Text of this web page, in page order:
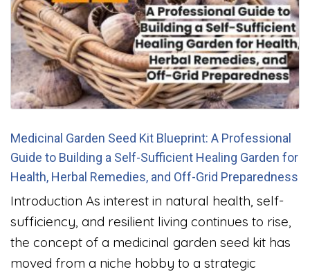
Medicinal Garden Seed Kit Blueprint: A Professional
Guide to Building a Self-Sufficient Healing Garden for
Health, Herbal Remedies, and Off-Grid Preparedness
Introduction As interest in natural health, self-
sufficiency, and resilient living continues to rise,
the concept of a medicinal garden seed kit has
moved from a niche hobby to a strategic